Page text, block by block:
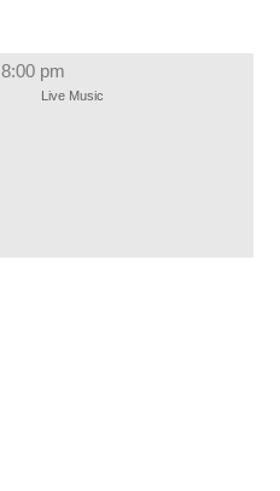
8:00 pm
Live Music